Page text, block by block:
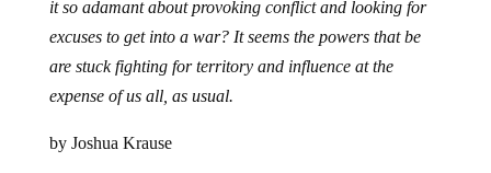
excuses to get into a war? It seems the powers that be
are stuck fighting for territory and influence at the
expense of us all, as usual.